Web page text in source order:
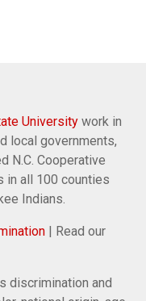
University work in
local governments,
N.C. Cooperative
in all 100 counties
Indians.
| Read our
discrimination and